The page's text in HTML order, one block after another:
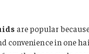
are popular
convenience in one